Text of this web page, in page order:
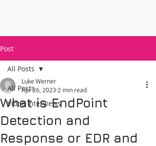
Post
All Posts
Video Interviews
All Posts
What is EndPoint
Detection and
Response or EDR and
Luke Werner
Apr 26, 2023 2 min read